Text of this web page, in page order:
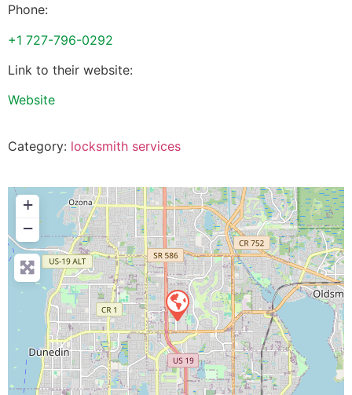
Phone:
+1 727-796-0292
Link to their website:
Website
Category: locksmith services
+
−